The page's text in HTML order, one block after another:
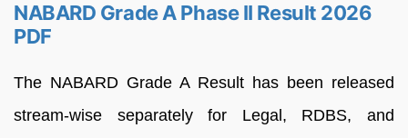
NABARD Grade A Phase II Result 2026
PDF
The NABARD Grade A Result has been released
stream-wise separately for Legal, RDBS, and